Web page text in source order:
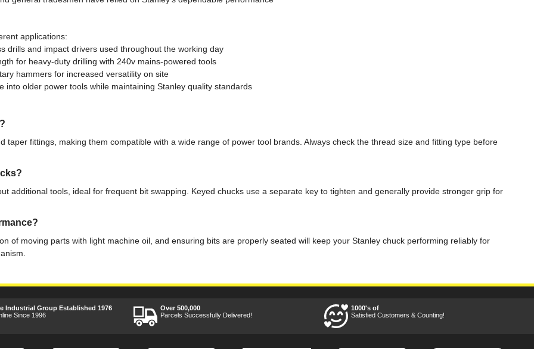
applications:
drills and impact drivers used throughout the working day
for heavy-duty drilling with 240v mains-powered tools
hammers for increased versatility on site
older power tools while maintaining Stanley quality standards
taper fittings, making them compatible with a wide range of power tool brands. Always check the thread size and fitting type before
additional tools, ideal for frequent bit swapping. Keyed chucks use a separate key to tighten and generally provide stronger grip for
of moving parts with light machine oil, and ensuring bits are properly seated will keep your Stanley chuck performing reliably for
Industrial Group Established 1976
Since 1996
Over 500,000
Parcels Successfully Delivered!
1000's of
Satisfied Customers & Counting!